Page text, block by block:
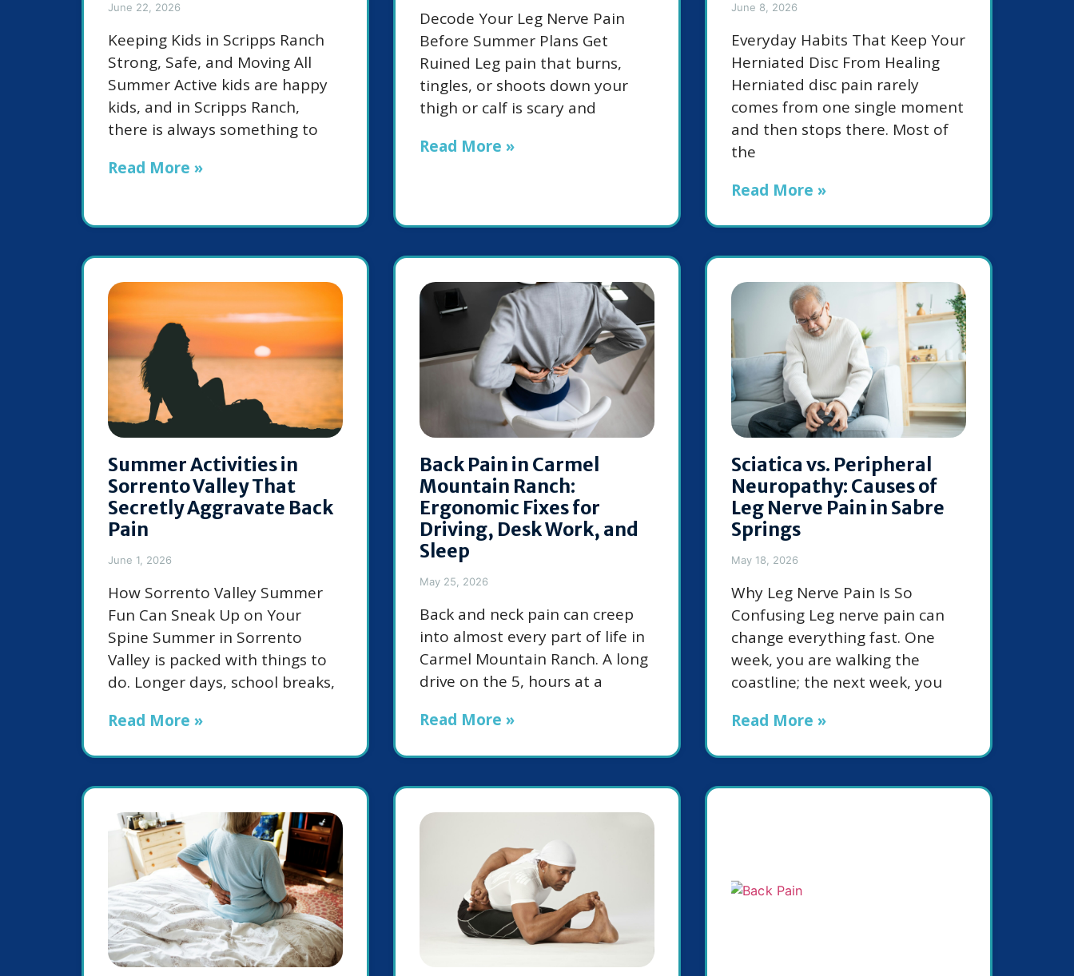
June 22, 2026
Keeping Kids in Scripps Ranch
Strong, Safe, and Moving All
Summer Active kids are happy
kids, and in Scripps Ranch,
there is always something to
Read More »
Decode Your Leg Nerve Pain
Before Summer Plans Get
Ruined Leg pain that burns,
tingles, or shoots down your
thigh or calf is scary and
Read More »
June 8, 2026
Everyday Habits That Keep Your
Herniated Disc From Healing
Herniated disc pain rarely
comes from one single moment
and then stops there. Most of
the
Read More »
Summer Activities in
Sorrento Valley That
Secretly Aggravate Back
Pain
June 1, 2026
How Sorrento Valley Summer
Fun Can Sneak Up on Your
Spine Summer in Sorrento
Valley is packed with things to
do. Longer days, school breaks,
Read More »
Back Pain in Carmel
Mountain Ranch:
Ergonomic Fixes for
Driving, Desk Work, and
Sleep
May 25, 2026
Back and neck pain can creep
into almost every part of life in
Carmel Mountain Ranch. A long
drive on the 5, hours at a
Read More »
Sciatica vs. Peripheral
Neuropathy: Causes of
Leg Nerve Pain in Sabre
Springs
May 18, 2026
Why Leg Nerve Pain Is So
Confusing Leg nerve pain can
change everything fast. One
week, you are walking the
coastline; the next week, you
Read More »